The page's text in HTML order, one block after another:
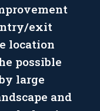
exit
location
possible
large
and